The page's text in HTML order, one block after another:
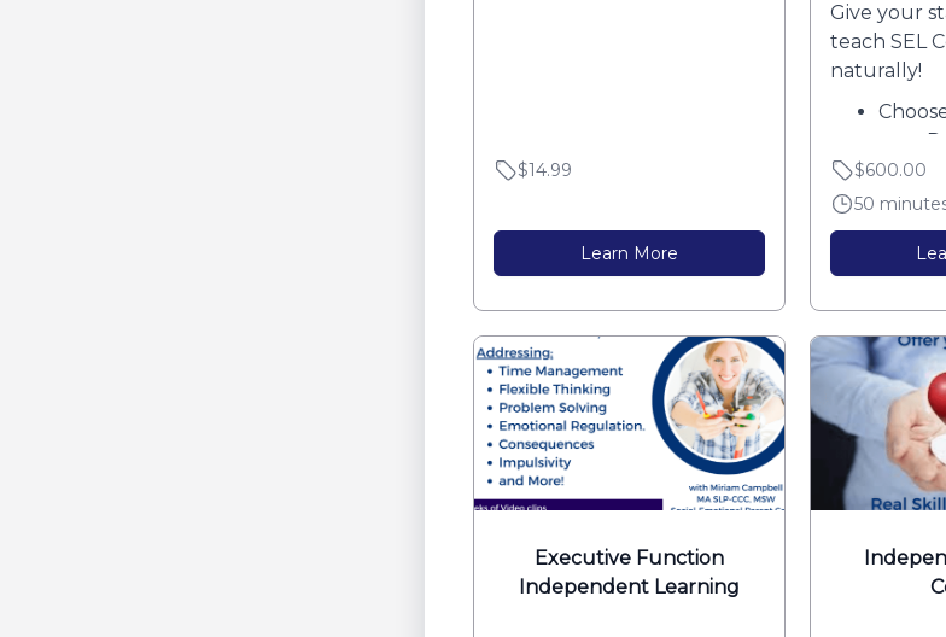
$14.99
Learn More
Give your
teach SEL
naturally!
$600.00
50
Executive Function
Independent Learning